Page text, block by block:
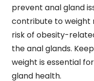
prevent anal gland
contribute to weight
risk of obesity-
the anal glands.
weight is essential
gland health.